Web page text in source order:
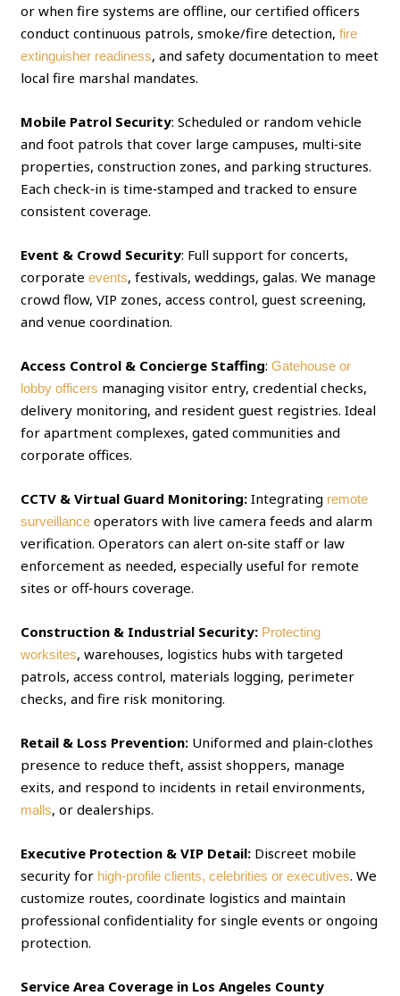
or when fire systems are offline, our certified officers
conduct continuous patrols, smoke/fire detection,fire
extinguisher readiness, and safety documentation to meet
local fire marshal mandates.
Mobile Patrol Security: Scheduled or random vehicle
and foot patrols that cover large campuses, multi‑site
properties, construction zones, and parking structures.
Each check‑in is time‑stamped and tracked to ensure
consistent coverage.
Event & Crowd Security: Full support for concerts,
corporateevents, festivals, weddings, galas. We manage
crowd flow, VIP zones, access control, guest screening,
and venue coordination.
Access Control & Concierge Staffing:Gatehouse or
lobby officers managing visitor entry, credential checks,
delivery monitoring, and resident guest registries. Ideal
for apartment complexes, gated communities and
corporate offices.
CCTV & Virtual Guard Monitoring: Integrating remote
surveillance operators with live camera feeds and alarm
verification. Operators can alert on‑site staff or law
enforcement as needed, especially useful for remote
sites or off‑hours coverage.
Construction & Industrial Security: Protecting
worksites, warehouses, logistics hubs with targeted
patrols, access control, materials logging, perimeter
checks, and fire risk monitoring.
Retail & Loss Prevention: Uniformed and plain‑clothes
presence to reduce theft, assist shoppers, manage
exits, and respond to incidents in retail environments,
malls, or dealerships.
Executive Protection & VIP Detail: Discreet mobile
security for high‑profile clients, celebrities or executives. We
customize routes, coordinate logistics and maintain
professional confidentiality for single events or ongoing
protection.
Service Area Coverage in Los Angeles County